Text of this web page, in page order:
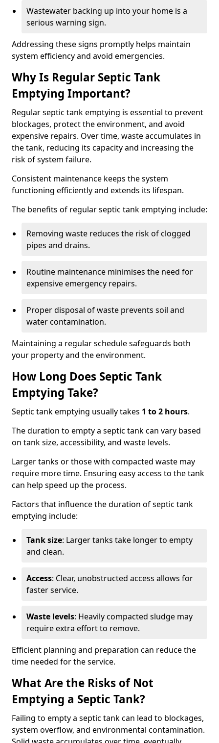
Wastewater backing up into your home is a
serious warning sign.
Addressing these signs promptly helps maintain
system efficiency and avoid emergencies.
Why Is Regular Septic Tank
Emptying Important?
Regular septic tank emptying is essential to prevent
blockages, protect the environment, and avoid
expensive repairs. Over time, waste accumulates in
the tank, reducing its capacity and increasing the
risk of system failure.
Consistent maintenance keeps the system
functioning efficiently and extends its lifespan.
The benefits of regular septic tank emptying include:
Removing waste reduces the risk of clogged
pipes and drains.
Routine maintenance minimises the need for
expensive emergency repairs.
Proper disposal of waste prevents soil and
water contamination.
Maintaining a regular schedule safeguards both
your property and the environment.
How Long Does Septic Tank
Emptying Take?
Septic tank emptying usually takes 1 to 2 hours.
The duration to empty a septic tank can vary based
on tank size, accessibility, and waste levels.
Larger tanks or those with compacted waste may
require more time. Ensuring easy access to the tank
can help speed up the process.
Factors that influence the duration of septic tank
emptying include:
Tank size: Larger tanks take longer to empty
and clean.
Access: Clear, unobstructed access allows for
faster service.
Waste levels: Heavily compacted sludge may
require extra effort to remove.
Efficient planning and preparation can reduce the
time needed for the service.
What Are the Risks of Not
Emptying a Septic Tank?
Failing to empty a septic tank can lead to blockages,
system overflow, and environmental contamination.